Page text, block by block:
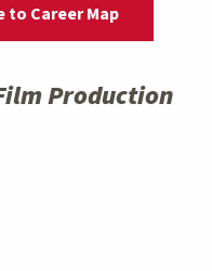
to Career Map
Production